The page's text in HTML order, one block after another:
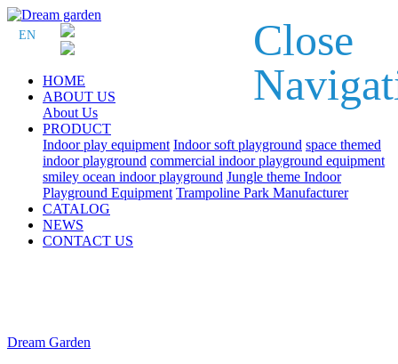
EN
HOME
ABOUT US
About Us
PRODUCT
Indoor play equipment Indoor soft playground space themed
indoor playground commercial indoor playground equipment
smiley ocean indoor playground Jungle theme Indoor
Playground Equipment Trampoline Park Manufacturer
CATALOG
NEWS
CONTACT US
Dream Garden
Close